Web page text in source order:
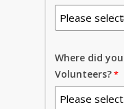
Where did
Volunteers?